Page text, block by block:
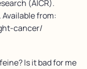
(AICR).
Available from:
cancer/
Is it bad for me